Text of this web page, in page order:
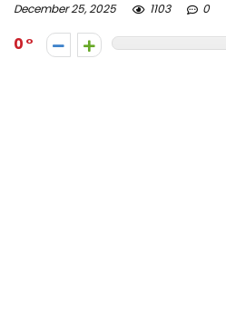
December 25, 2025 1103 0
0